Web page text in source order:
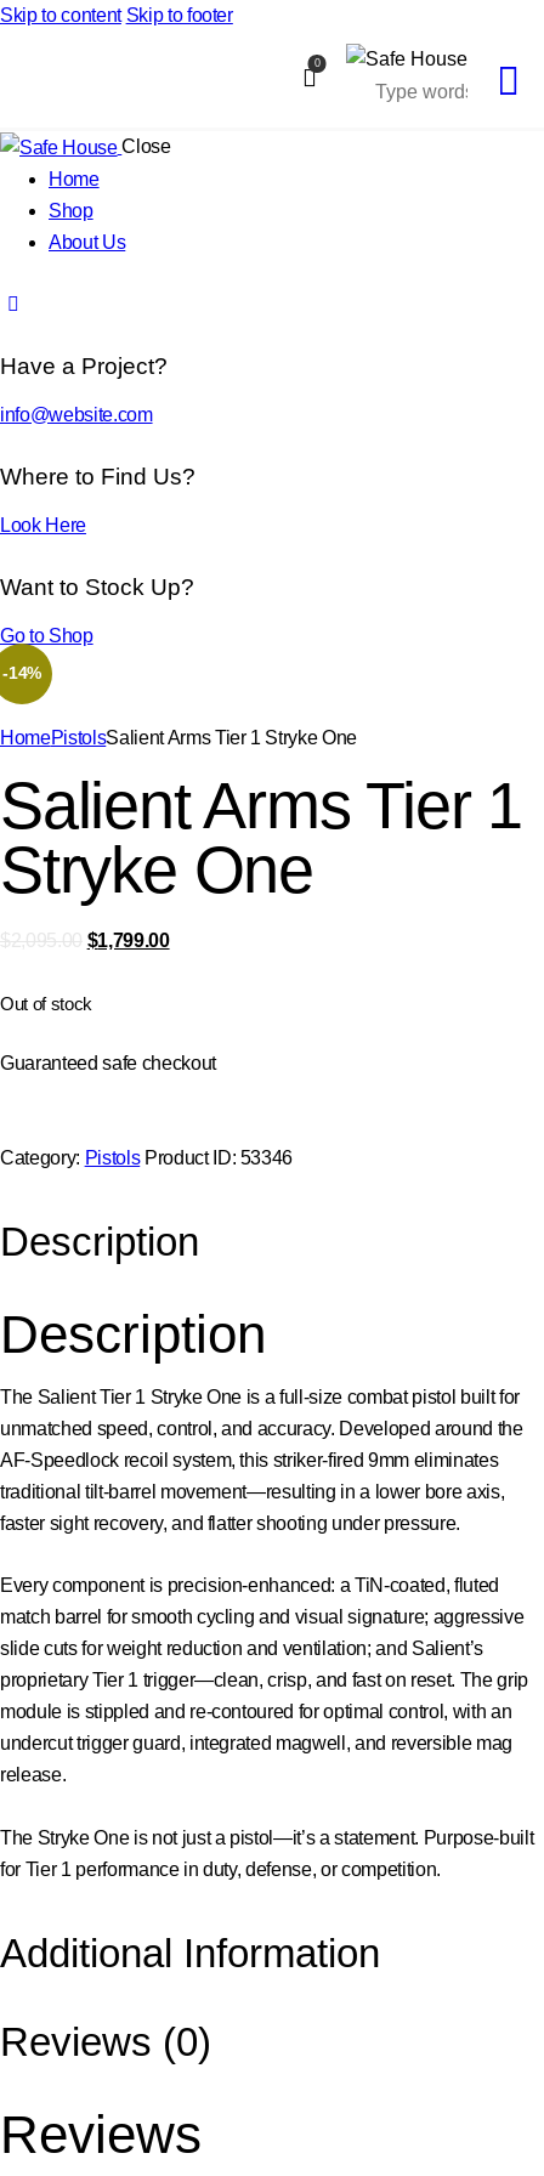
Skip to content Skip to footer
0
Close
Home
Shop
About Us
Have a Project?
info@website.com
Where to Find Us?
Look Here
Want to Stock Up?
Go to Shop
HomePistolsSalient Arms Tier 1 Stryke One
-14%
Salient Arms Tier 1
Stryke One
$2,095.00 $1,799.00
Out of stock
Guaranteed safe checkout
Category: Pistols Product ID: 53346
Description
Description
The Salient Tier 1 Stryke One is a full-size combat pistol built for
unmatched speed, control, and accuracy. Developed around the
AF-Speedlock recoil system, this striker-fired 9mm eliminates
traditional tilt-barrel movement—resulting in a lower bore axis,
faster sight recovery, and flatter shooting under pressure.
Every component is precision-enhanced: a TiN-coated, fluted
match barrel for smooth cycling and visual signature; aggressive
slide cuts for weight reduction and ventilation; and Salient’s
proprietary Tier 1 trigger—clean, crisp, and fast on reset. The grip
module is stippled and re-contoured for optimal control, with an
undercut trigger guard, integrated magwell, and reversible mag
release.
The Stryke One is not just a pistol—it’s a statement. Purpose-built
for Tier 1 performance in duty, defense, or competition.
Additional Information
Reviews (0)
Reviews